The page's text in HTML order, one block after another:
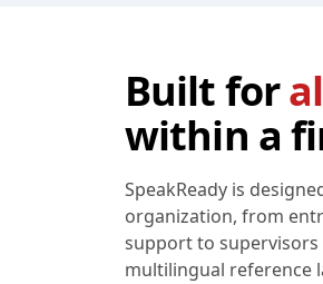
Built for
within a
SpeakReady is
organization, from
support to
multilingual reference